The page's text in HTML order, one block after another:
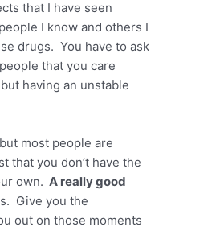
that I have seen
I know and others I
drugs. You have to ask
that you care
having an unstable
most people are
that you don’t have the
own. A really good
Give you the
out on those moments